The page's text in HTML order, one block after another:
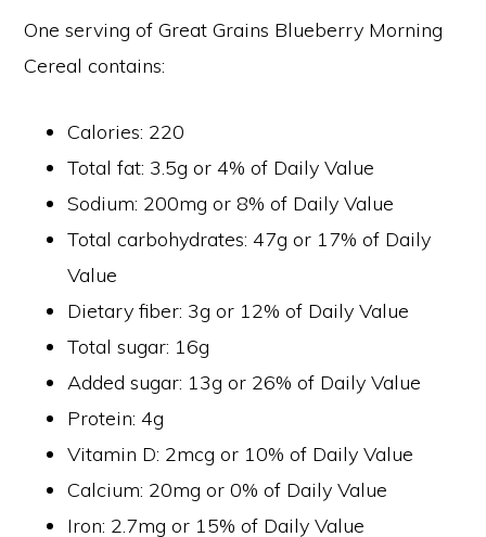
One serving of Great Grains Blueberry Morning
Cereal contains:
Calories: 220
Total fat: 3.5g or 4% of Daily Value
Sodium: 200mg or 8% of Daily Value
Total carbohydrates: 47g or 17% of Daily
Value
Dietary fiber: 3g or 12% of Daily Value
Total sugar: 16g
Added sugar: 13g or 26% of Daily Value
Protein: 4g
Vitamin D: 2mcg or 10% of Daily Value
Calcium: 20mg or 0% of Daily Value
Iron: 2.7mg or 15% of Daily Value